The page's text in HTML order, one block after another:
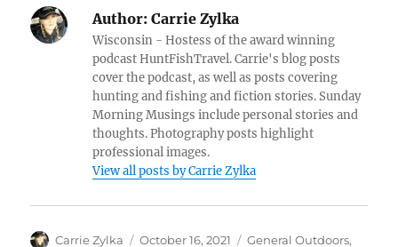
Author: Carrie Zylka
Wisconsin - Hostess of the award winning
podcast HuntFishTravel. Carrie's blog posts
cover the podcast, as well as posts covering
hunting and fishing and fiction stories. Sunday
Morning Musings include personal stories and
thoughts. Photography posts highlight
professional images.
View all posts by Carrie Zylka
Author
Carrie Zylka
Posted
October 16, 2021 Categories
General Outdoors,